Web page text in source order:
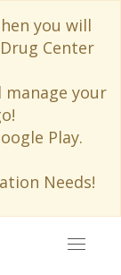
you will
Center
your
Play.
Needs!
Toggle